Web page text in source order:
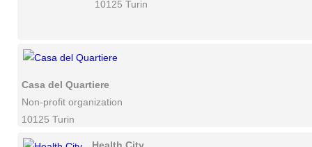
10125 Turin
Casa del Quartiere
Non-profit organization
10125 Turin